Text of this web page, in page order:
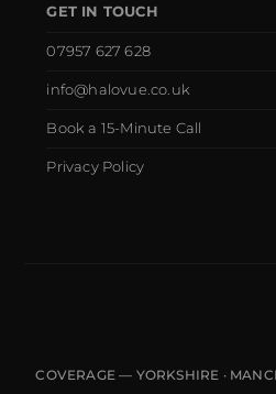
GET IN TOUCH
07957 627 628
info@halovue.co.uk
Book a 15-Minute Call
Privacy Policy
COVERAGE — YORKSHIRE ·